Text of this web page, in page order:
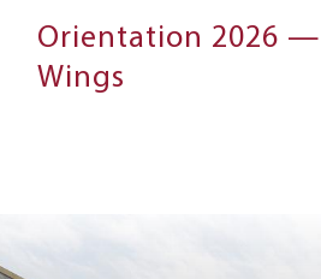
Orientation 2026 —
Wings
Next